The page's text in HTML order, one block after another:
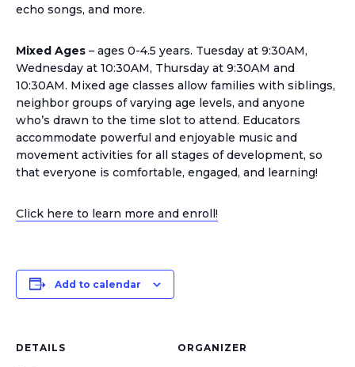
echo songs, and more.
Mixed Ages – ages 0-4.5 years. Tuesday at 9:30AM,
Wednesday at 10:30AM, Thursday at 9:30AM and
10:30AM. Mixed age classes allow families with siblings,
neighbor groups of varying age levels, and anyone
who’s drawn to the time slot to attend. Educators
accommodate powerful and enjoyable music and
movement activities for all stages of development, so
that everyone is comfortable, engaged, and learning!
Click here to learn more and enroll!
Add to calendar
DETAILS ORGANIZER